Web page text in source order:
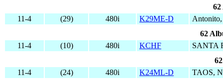
62
11-4
(29) 480i K29ME-D
62
11-4
(10) 480i KCHF
SANTA
11-4
(24) 480i K24ML-D
TAOS,